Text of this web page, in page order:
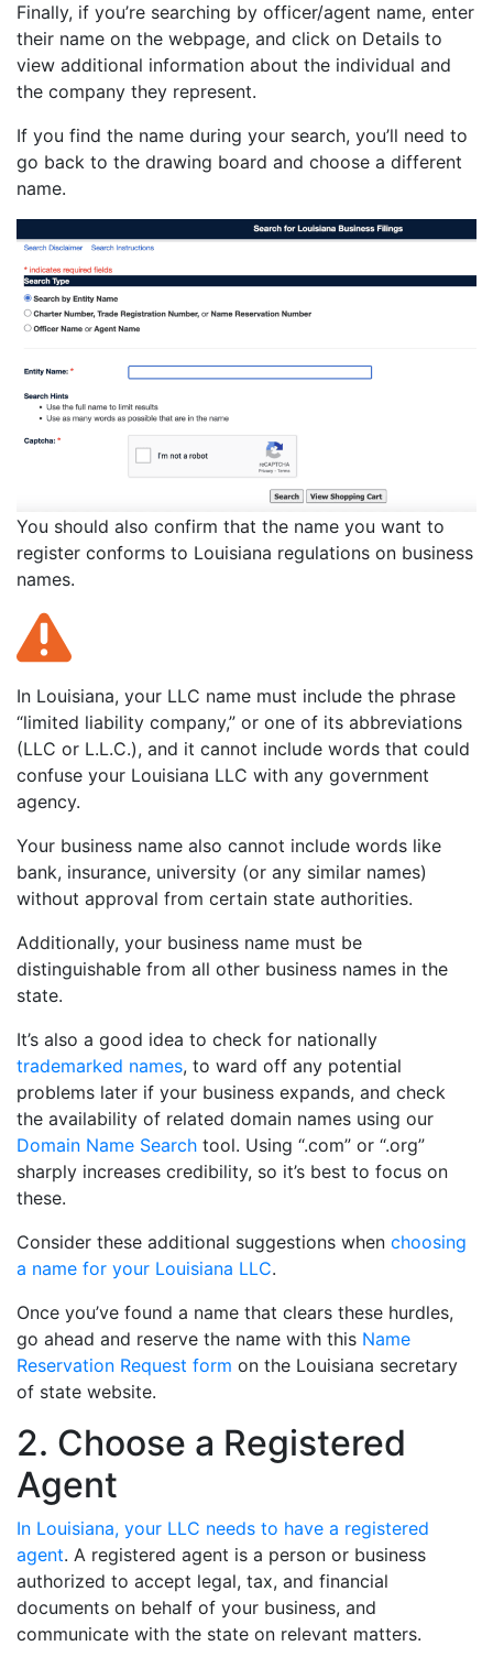
Finally, if you’re searching by officer/agent name, enter
their name on the webpage, and click on Details to
view additional information about the individual and
the company they represent.
If you find the name during your search, you’ll need to
go back to the drawing board and choose a different
name.
You should also confirm that the name you want to
register conforms to Louisiana regulations on business
names.
In Louisiana, your LLC name must include the phrase
“limited liability company,” or one of its abbreviations
(LLC or L.L.C.), and it cannot include words that could
confuse your Louisiana LLC with any government
agency.
Your business name also cannot include words like
bank, insurance, university (or any similar names)
without approval from certain state authorities.
Additionally, your business name must be
distinguishable from all other business names in the
state.
It’s also a good idea to check for nationally
trademarked names, to ward off any potential
problems later if your business expands, and check
the availability of related domain names using our
Domain Name Search tool. Using “.com” or “.org”
sharply increases credibility, so it’s best to focus on
these.
Consider these additional suggestions when choosing
a name for your Louisiana LLC.
Once you’ve found a name that clears these hurdles,
go ahead and reserve the name with this Name
Reservation Request form on the Louisiana secretary
of state website.
2. Choose a Registered
Agent
In Louisiana, your LLC needs to have a registered
agent. A registered agent is a person or business
authorized to accept legal, tax, and financial
documents on behalf of your business, and
communicate with the state on relevant matters.